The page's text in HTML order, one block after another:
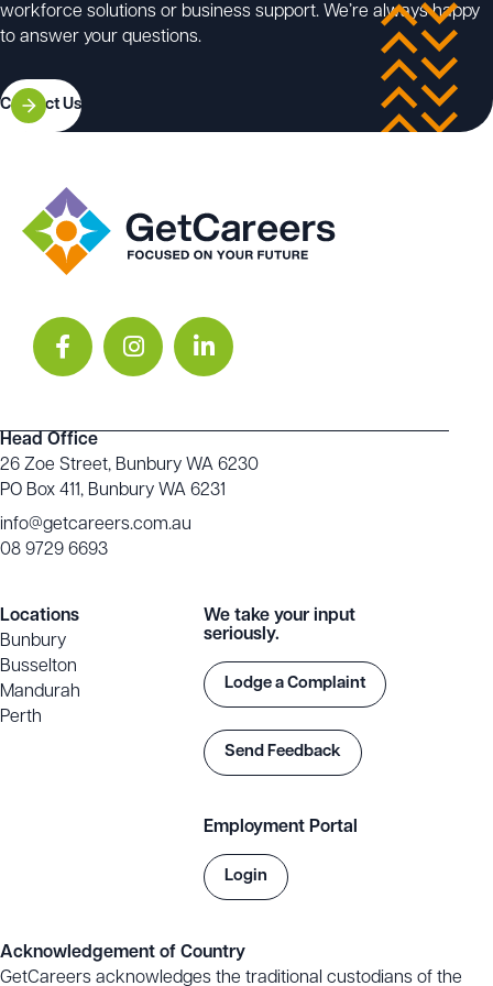
UEEIC0013 – Develop, enter and verify discrete
control programs for programmable controllers
UEEIC0015 – Develop, enter and verify word and
analogue control programs for programmable logic
controllers
associated with the Certificate IV in Electrical –
Instrumentation, visit:
https://training.gov.au/training/details/UEE40420/uoc
workforce solutions or business support. We’re always happy
to answer your questions.
Contact Us
Head Office
26 Zoe Street, Bunbury WA 6230
PO Box 411, Bunbury WA 6231
info@getcareers.com.au
08 9729 6693
Locations
Bunbury
Busselton
Mandurah
Perth
We take your input
seriously.
Lodge a Complaint
Send Feedback
Employment Portal
Login
Acknowledgement of Country
GetCareers acknowledges the traditional custodians of the